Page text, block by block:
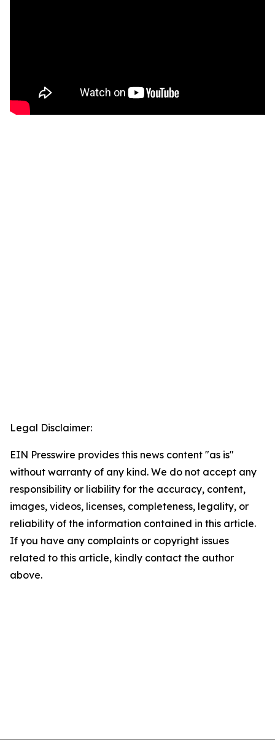
Legal Disclaimer:
EIN Presswire provides this news content "as is"
without warranty of any kind. We do not accept any
responsibility or liability for the accuracy, content,
images, videos, licenses, completeness, legality, or
reliability of the information contained in this article.
If you have any complaints or copyright issues
related to this article, kindly contact the author
above.